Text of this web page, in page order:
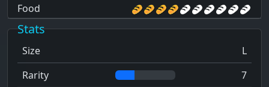
Food
Stats
Size
L
Rarity
7